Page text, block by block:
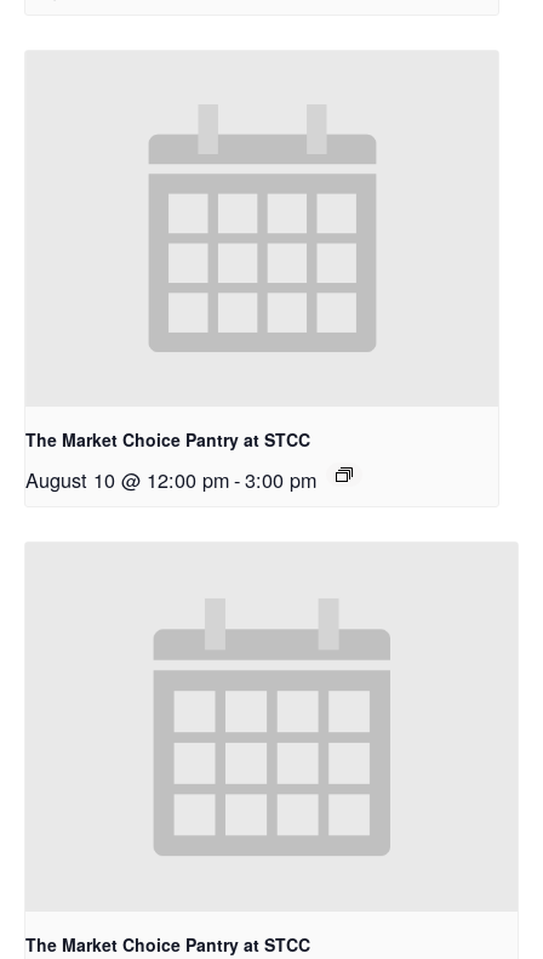
The Market Choice Pantry at STCC
August 10 @ 12:00 pm-3:00 pm
The Market Choice Pantry at STCC